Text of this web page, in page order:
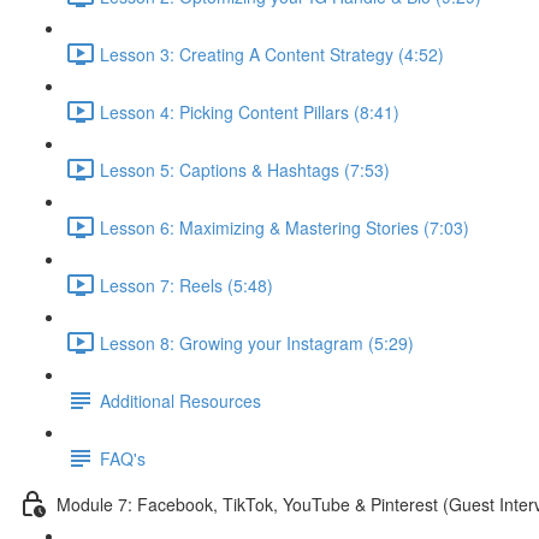
Lesson 3: Creating A Content Strategy (4:52)
Lesson 4: Picking Content Pillars (8:41)
Lesson 5: Captions & Hashtags (7:53)
Lesson 6: Maximizing & Mastering Stories (7:03)
Lesson 7: Reels (5:48)
Lesson 8: Growing your Instagram (5:29)
Additional Resources
FAQ's
Module 7: Facebook, TikTok, YouTube & Pinterest (Guest